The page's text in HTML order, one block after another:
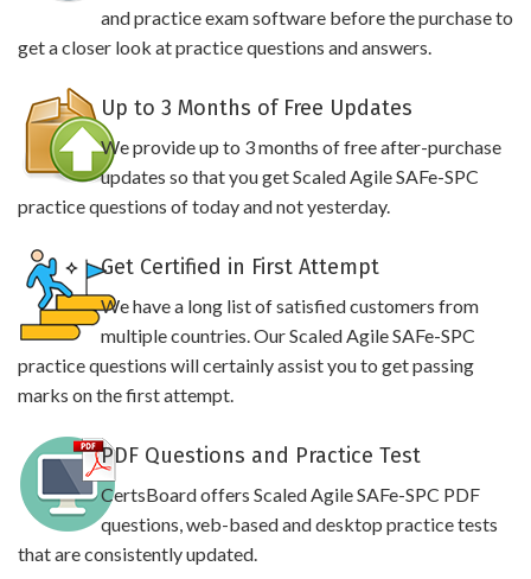
and practice exam software before the purchase to
get a closer look at practice questions and answers.
Up to 3 Months of Free Updates
We provide up to 3 months of free after-purchase
updates so that you get Scaled Agile SAFe-SPC
practice questions of today and not yesterday.
Get Certified in First Attempt
We have a long list of satisfied customers from
multiple countries. Our Scaled Agile SAFe-SPC
practice questions will certainly assist you to get passing
marks on the first attempt.
PDF Questions and Practice Test
CertsBoard offers Scaled Agile SAFe-SPC PDF
questions, web-based and desktop practice tests
that are consistently updated.